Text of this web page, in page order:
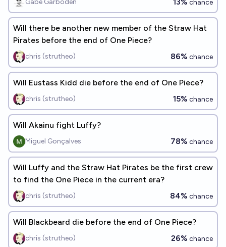
Gabe Garboden chance
Will there be another new member of the Straw Hat
Pirates before the end of One Piece?
chris (strutheo) 86% chance
Will Eustass Kidd die before the end of One Piece?
chris (strutheo) 15% chance
Will Akainu fight Luffy?
Miguel Gonçalves 78% chance
Will Luffy and the Straw Hat Pirates be the first crew
to find the One Piece in the current era?
chris (strutheo) 84% chance
Will Blackbeard die before the end of One Piece?
chris (strutheo) 26% chance